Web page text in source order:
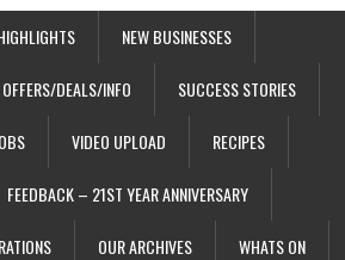
NEW BUSINESSES
DEALS/INFO SUCCESS STORIES
VIDEO UPLOAD RECIPES
FEEDBACK – 21ST YEAR ANNIVERSARY
OUR ARCHIVES WHATS ON